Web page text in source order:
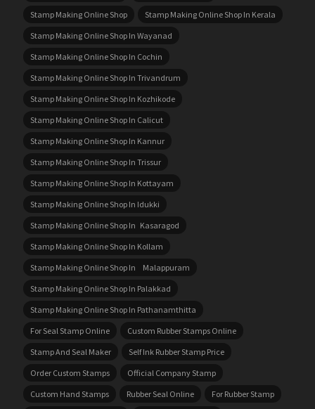
Stamp Making Online Shop
Stamp Making Online Shop In Kerala
Stamp Making Online Shop In Wayanad
Stamp Making Online Shop In Cochin
Stamp Making Online Shop In Trivandrum
Stamp Making Online Shop In Kozhikode
Stamp Making Online Shop In Calicut
Stamp Making Online Shop In Kannur
Stamp Making Online Shop In Trissur
Stamp Making Online Shop In Kottayam
Stamp Making Online Shop In Idukki
Stamp Making Online Shop In Kasaragod
Stamp Making Online Shop In Kollam
Stamp Making Online Shop In Malappuram
Stamp Making Online Shop In Palakkad
Stamp Making Online Shop In Pathanamthitta
For Seal Stamp Online
Custom Rubber Stamps Online
Stamp And Seal Maker
Self Ink Rubber Stamp Price
Order Custom Stamps
Official Company Stamp
Custom Hand Stamps
Rubber Seal Online
For Rubber Stamp